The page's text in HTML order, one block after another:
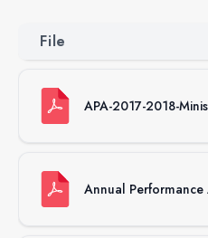
File
APA-2017-2018-
Annual